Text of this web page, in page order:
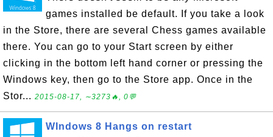
games installed be default. If you take a look
in the Store, there are several Chess games available
there. You can go to your Start screen by either
clicking in the bottom left hand corner or pressing the
Windows key, then go to the Store app. Once in the
Stor... 2015-08-17, ∼3273🔥, 0💬
WIndows 8 Hangs on restart